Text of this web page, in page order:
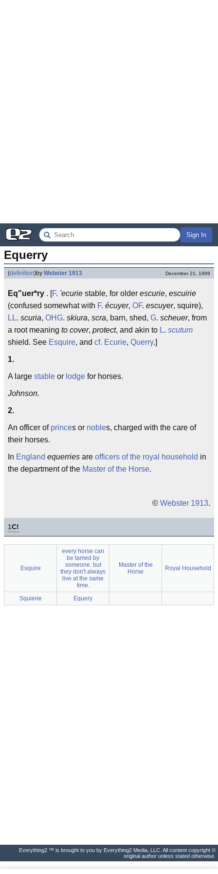
Sign In
Equerry
(definition)by Webster 1913 December 21, 1999
Eq"uer*ry . [F. 'ecurie stable, for older escurie, escuirie
(confused somewhat with F. écuyer, OF. escuyer, squire),
LL. scuria, OHG. skiura, scra, barn, shed, G. scheuer, from
a root meaning to cover, protect, and akin to L. scutum
shield. See Esquire, and cf. Ecurie, Querry.]
1.
A large stable or lodge for horses.
Johnson.
2.
An officer of princes or nobles, charged with the care of
their horses.
In England equerries are officers of the royal household in
the department of the Master of the Horse.
© Webster 1913.
1C!
Esquire
every horse can
be tamed by
someone. but
they don't always
live at the same
time.
Master of the
Horse
Royal Household
Squierie Equery
Everything2 ™ is brought to you by Everything2 Media, LLC. All content copyright ©
original author unless stated otherwise.